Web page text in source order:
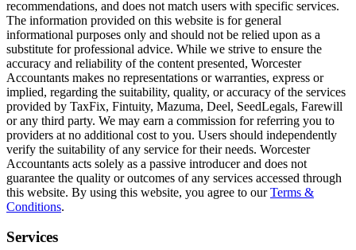
recommendations, and does not match users with specific services.
The information provided on this website is for general
informational purposes only and should not be relied upon as a
substitute for professional advice. While we strive to ensure the
accuracy and reliability of the content presented, Worcester
Accountants makes no representations or warranties, express or
implied, regarding the suitability, quality, or accuracy of the services
provided by TaxFix, Fintuity, Mazuma, Deel, SeedLegals, Farewill
or any third party. We may earn a commission for referring you to
providers at no additional cost to you. Users should independently
verify the suitability of any service for their needs. Worcester
Accountants acts solely as a passive introducer and does not
guarantee the quality or outcomes of any services accessed through
this website. By using this website, you agree to our Terms &
Conditions.
Services